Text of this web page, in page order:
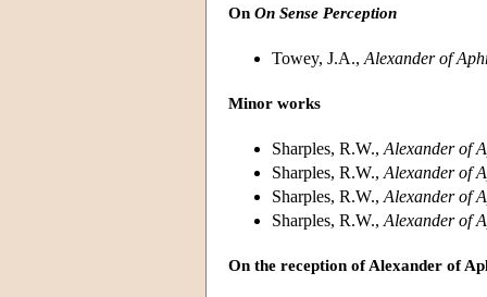
On On Sense Perception
Towey, J.A., Alexander of
Minor works
Sharples, R.W., Alexander of
Sharples, R.W., Alexander of
Sharples, R.W., Alexander of
Sharples, R.W., Alexander of
On the reception of Alexander of